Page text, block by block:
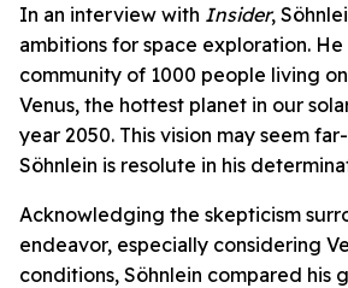
In an interview with Insider,
ambitions for space exploration. He
community of 1000 people living
Venus, the hottest planet in our
year 2050. This vision may seem
Söhnlein is resolute in his
Acknowledging the skepticism
endeavor, especially considering
conditions, Söhnlein compared his